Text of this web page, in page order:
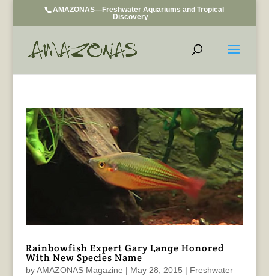
AMAZONAS—Freshwater Aquariums and Tropical
Discovery
Rainbowfish Expert Gary Lange Honored
With New Species Name
byAMAZONAS Magazine | May 28, 2015 | Freshwater